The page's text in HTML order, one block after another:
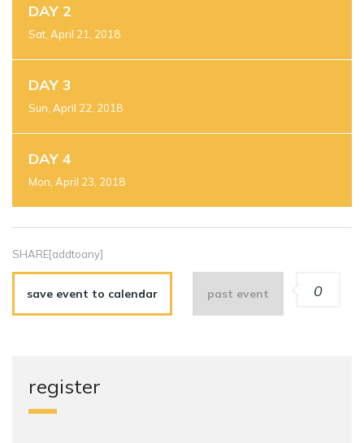
DAY 2
Sat, April 21, 2018
DAY 3
Sun, April 22, 2018
DAY 4
Mon, April 23, 2018
SHARE[addtoany]
save event to calendar past event 0
register